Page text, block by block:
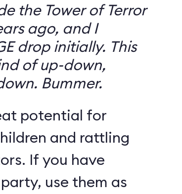
the Tower of Terror
ago, and I
drop initially. This
of up-down,
Bummer.
potential for
and rattling
If you have
use them as